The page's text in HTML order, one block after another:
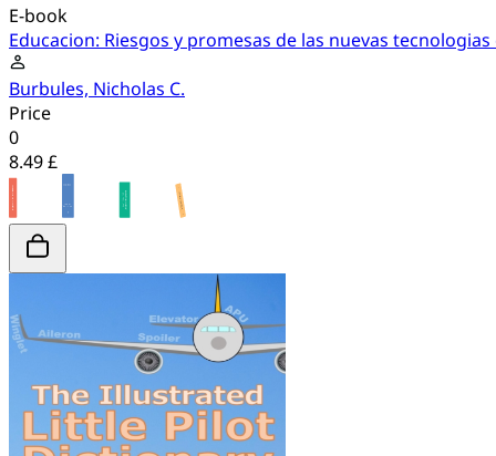
E-book
Educacion: Riesgos y promesas de las nuevas
Burbules, Nicholas C.
Price
0
8.49 £